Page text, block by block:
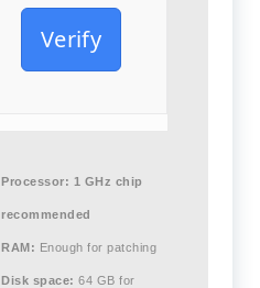
Verify
Processor: 1 GHz chip
recommended
RAM: Enough for patching
Disk space: 64 GB for